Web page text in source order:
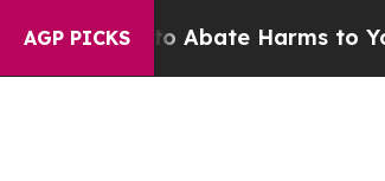
AGP PICKS
Fund to Abate Harms to